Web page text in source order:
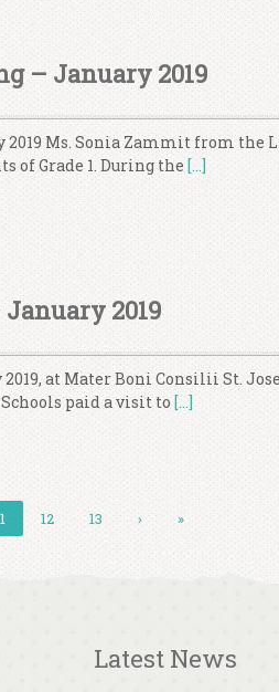
– January 2019
2019 Ms. Sonia Zammit from
of Grade 1. During the […]
2019
2019, at Mater Boni Consilii St.
paid a visit to[…]
12 13 › »
Latest News